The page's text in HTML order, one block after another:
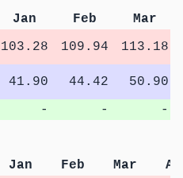
Jan Feb
Mar
103.28 109.94 113.18
41.90 44.42
50.90
- - -
Jan Feb Mar